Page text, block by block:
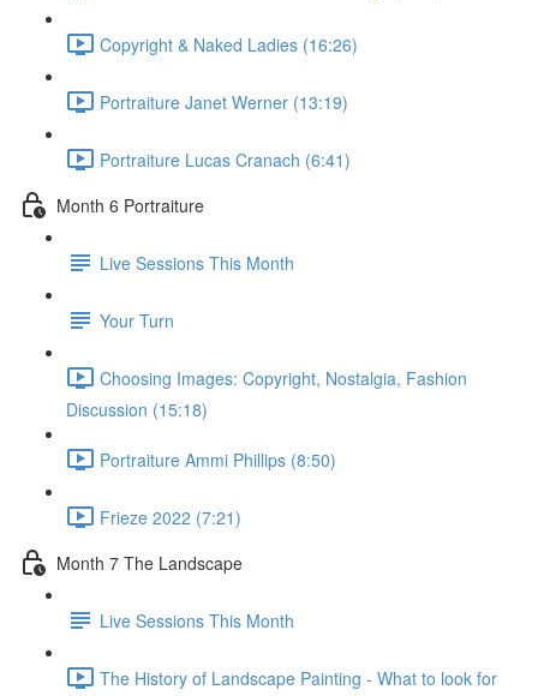
Copyright & Naked Ladies (16:26)
Portraiture Janet Werner (13:19)
Portraiture Lucas Cranach (6:41)
Month 6 Portraiture
Live Sessions This Month
Your Turn
Choosing Images: Copyright, Nostalgia, Fashion
Discussion (15:18)
Portraiture Ammi Phillips (8:50)
Frieze 2022 (7:21)
Month 7 The Landscape
Live Sessions This Month
The History of Landscape Painting - What to look for